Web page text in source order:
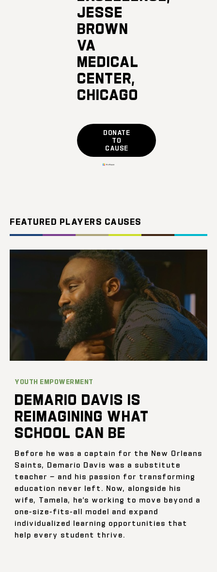
JESSE
BROWN
VA
MEDICAL
CENTER,
CHICAGO
DONATE
TO
CAUSE
FEATURED PLAYERS CAUSES
YOUTH EMPOWERMENT
DEMARIO DAVIS IS
REIMAGINING WHAT
SCHOOL CAN BE
Before he was a captain for the New Orleans
Saints, Demario Davis was a substitute
teacher — and his passion for transforming
education never left. Now, alongside his
wife, Tamela, he’s working to move beyond a
one-size-fits-all model and expand
individualized learning opportunities that
help every student thrive.